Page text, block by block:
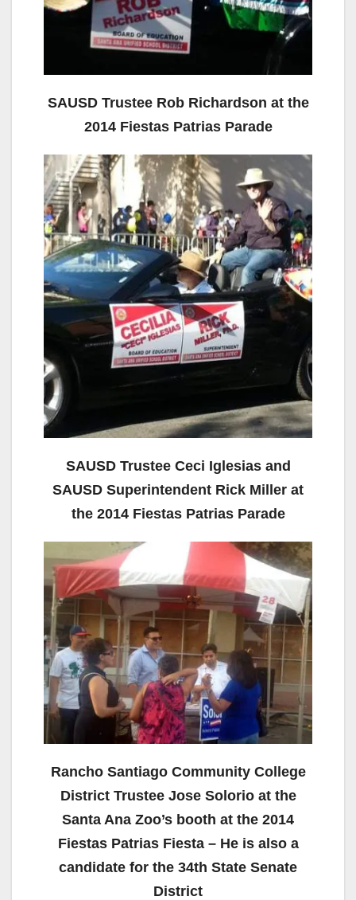
SAUSD Trustee Rob Richardson at the
2014 Fiestas Patrias Parade
SAUSD Trustee Ceci Iglesias and
SAUSD Superintendent Rick Miller at
the 2014 Fiestas Patrias Parade
Rancho Santiago Community College
District Trustee Jose Solorio at the
Santa Ana Zoo’s booth at the 2014
Fiestas Patrias Fiesta – He is also a
candidate for the 34th State Senate
District